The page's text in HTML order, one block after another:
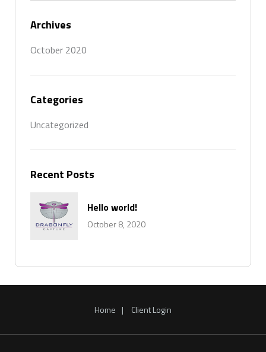
Archives
October 2020
Categories
Uncategorized
Recent Posts
Hello world!
October 8, 2020
Home Client Login